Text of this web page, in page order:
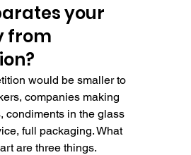
your
from
would be smaller to
companies making
condiments in the glass
full packaging. What
are three things.